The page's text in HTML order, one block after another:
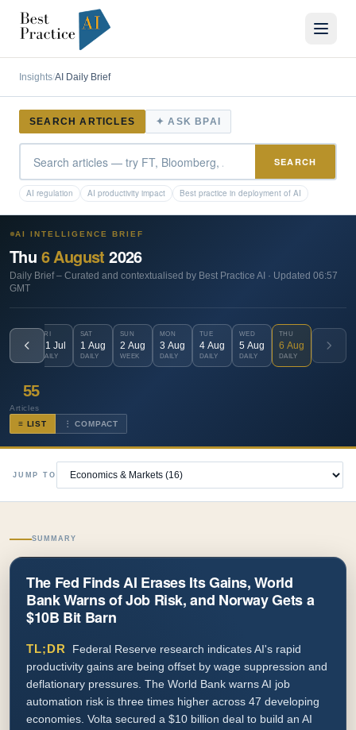
Insights/AI Daily Brief
SEARCH ARTICLES ✦ ASK BPAI
SEARCH
AI regulation AI productivity impact Best practice in deployment of AI
AI INTELLIGENCE BRIEF
Thu 6August 2026
Daily Brief– Curated and contextualised by Best Practice AI · Updated 06:57
GMT
FRI
31 Jul
DAILY
SAT
1 Aug
DAILY
SUN
2 Aug
WEEK
MON
3 Aug
DAILY
TUE
4 Aug
DAILY
WED
5 Aug
DAILY
THU
6 Aug
DAILY
55
Articles
≡ LIST
⋮ COMPACT
JUMP TO
SUMMARY
The Fed Finds AI Erases Its Gains, World
Bank Warns of Job Risk, and Norway Gets a
$10B Bit Barn
TL;DR
Federal Reserve research indicates AI's rapid
productivity gains are being offset by wage suppression and
deflationary pressures. The World Bank warns AI job
automation risk is three times higher across 47 developing
economies. Volta secured a $10 billion deal to build an AI